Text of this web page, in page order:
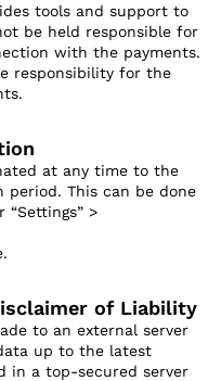
tools and support to
be held responsible for
with the payments.
responsibility for the
at any time to the
This can be done
“Settings” >
of Liability
to an external server
up to the latest
in a top-secured server